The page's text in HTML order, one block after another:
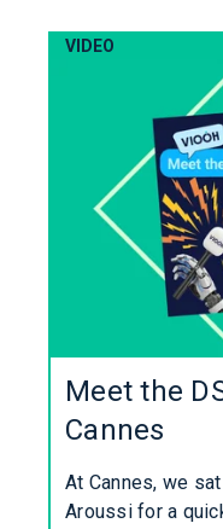
VIDEO
Meet the
Cannes
At Cannes, we
Aroussi for a